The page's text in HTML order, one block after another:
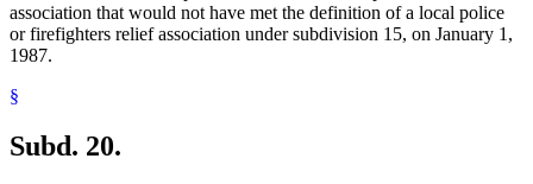
association that would not have met the definition of a local police
or firefighters relief association under subdivision 15, on January 1,
1987.
§
Subd. 20.